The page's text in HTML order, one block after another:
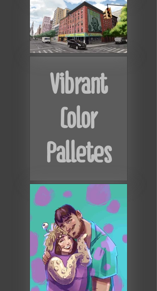
Vibrant
Color
Palletes